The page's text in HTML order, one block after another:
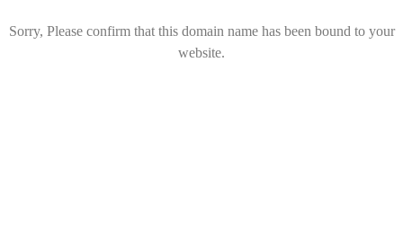
Sorry, Please confirm that this domain name has been bound to your
website.